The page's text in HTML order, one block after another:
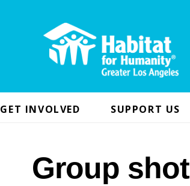
GET INVOLVED SUPPORT US
Group shot